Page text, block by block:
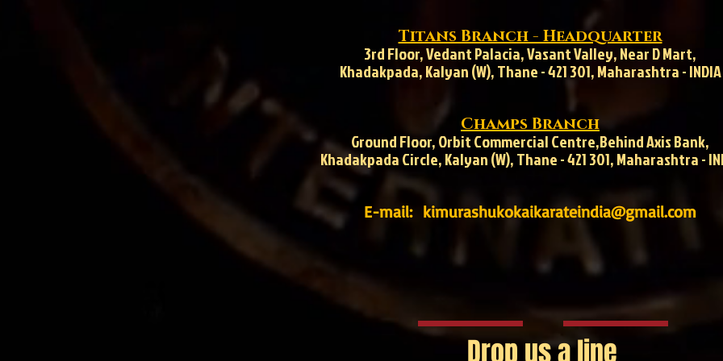
Titans Branch - Headquarter
3rd Floor, Vedant Palacia, Vasant Valley, Near D Mart,
Khadakpada, Kalyan (W), Thane - 421 301, Maharashtra - INDIA
Champs Branch
Ground Floor, Orbit Commercial Centre,Behind Axis Bank,
Khadakpada Circle, Kalyan (W), Thane - 421 301, Maharashtra -
E-mail: kimurashukokaikarateindia@gmail.com
Drop us a line